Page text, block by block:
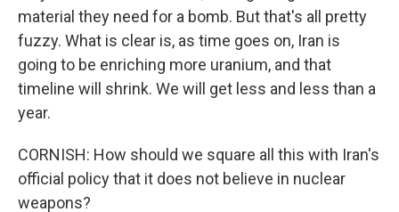
material they need for a bomb. But that's all pretty
fuzzy. What is clear is, as time goes on, Iran is
going to be enriching more uranium, and that
timeline will shrink. We will get less and less than a
year.
CORNISH: How should we square all this with Iran's
official policy that it does not believe in nuclear
weapons?